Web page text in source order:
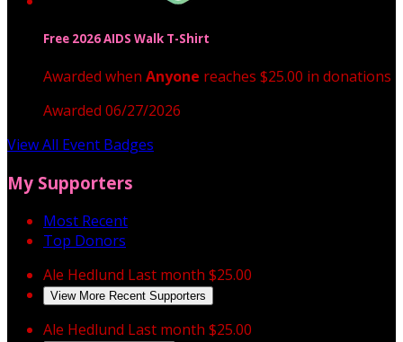
Free 2026 AIDS Walk T-Shirt
Awarded when Anyone reaches $25.00 in donations
Awarded 06/27/2026
View All Event Badges
My Supporters
Most Recent
Top Donors
Ale Hedlund Last month $25.00
View More Recent Supporters
Ale Hedlund Last month $25.00